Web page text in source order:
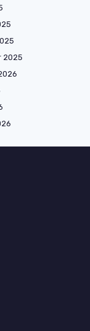
2025